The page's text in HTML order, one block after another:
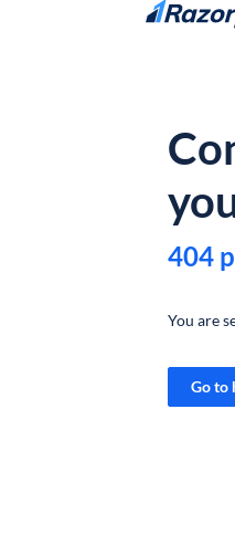
Skip to content
404
You are
Go to